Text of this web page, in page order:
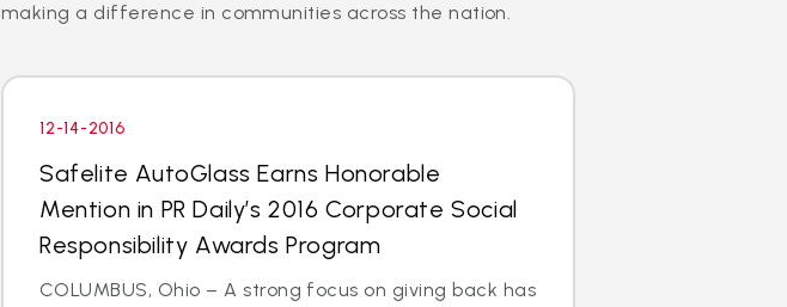
making a difference in communities across the nation.
12-14-2016
Safelite AutoGlass Earns Honorable
Mention in PR Daily’s 2016 Corporate Social
Responsibility Awards Program
COLUMBUS, Ohio – A strong focus on giving back has